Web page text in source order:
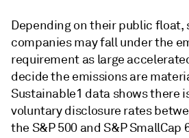
Depending on their public float,
companies may fall under the
requirement as large
decide the emissions are
Sustainable1 data shows there
voluntary disclosure rates
the S&P 500 and S&P SmallCap